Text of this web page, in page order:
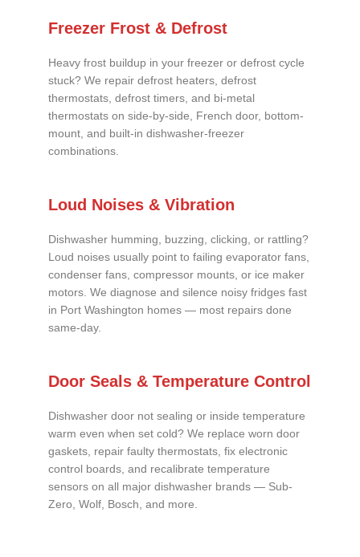
Freezer Frost & Defrost
Heavy frost buildup in your freezer or defrost cycle
stuck? We repair defrost heaters, defrost
thermostats, defrost timers, and bi-metal
thermostats on side-by-side, French door, bottom-
mount, and built-in dishwasher-freezer
combinations.
Loud Noises & Vibration
Dishwasher humming, buzzing, clicking, or rattling?
Loud noises usually point to failing evaporator fans,
condenser fans, compressor mounts, or ice maker
motors. We diagnose and silence noisy fridges fast
in Port Washington homes — most repairs done
same-day.
Door Seals & Temperature Control
Dishwasher door not sealing or inside temperature
warm even when set cold? We replace worn door
gaskets, repair faulty thermostats, fix electronic
control boards, and recalibrate temperature
sensors on all major dishwasher brands — Sub-
Zero, Wolf, Bosch, and more.